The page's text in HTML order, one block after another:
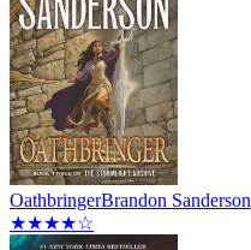
OathbringerBrandon Sanderson
★★★★☆